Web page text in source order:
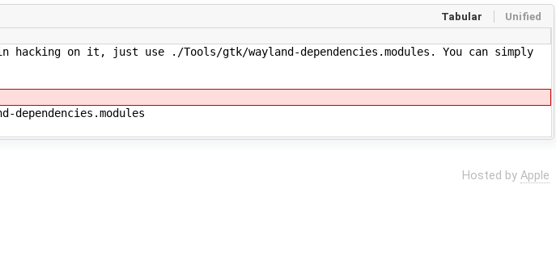
Tabular Unified
on it, just use ./Tools/gtk/wayland-dependencies.modules. You can simply
dependencies.modules
Hosted by Apple